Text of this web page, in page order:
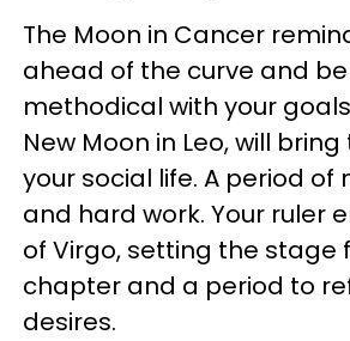
The Moon in Cancer
ahead of the curve and
methodical with your
New Moon in Leo, will
your social life. A period of
and hard work. Your ruler
of Virgo, setting the stage
chapter and a period to
desires.